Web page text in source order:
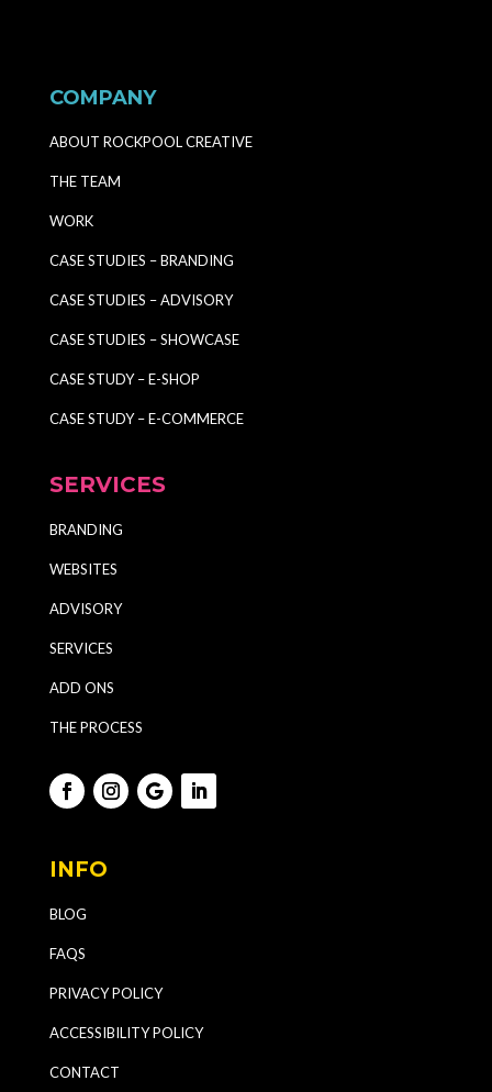
COMPANY
ABOUT ROCKPOOL CREATIVE
THE TEAM
WORK
CASE STUDIES – BRANDING
CASE STUDIES – ADVISORY
CASE STUDIES – SHOWCASE
CASE STUDY – E-SHOP
CASE STUDY – E-COMMERCE
SERVICES
BRANDING
WEBSITES
ADVISORY
SERVICES
ADD ONS
THE PROCESS
INFO
BLOG
FAQS
PRIVACY POLICY
ACCESSIBILITY POLICY
CONTACT